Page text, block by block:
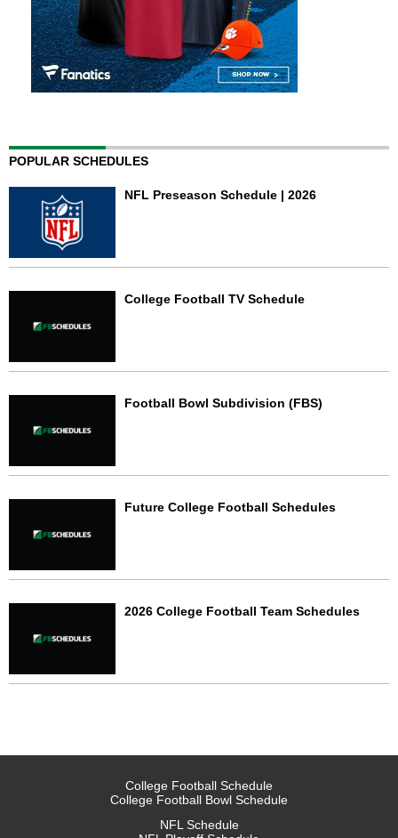
POPULAR SCHEDULES
NFL Preseason Schedule | 2026
College Football TV Schedule
Football Bowl Subdivision (FBS)
Future College Football Schedules
2026 College Football Team Schedules
College Football Schedule
College Football Bowl Schedule
NFL Schedule